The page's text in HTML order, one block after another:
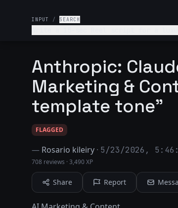
INPUT / SEARCH
Anthropic:
Marketing &
template tone"
FLAGGED
— Rosario kileiry · 5/23/2026,
708 reviews ·3,490 XP
Share Report